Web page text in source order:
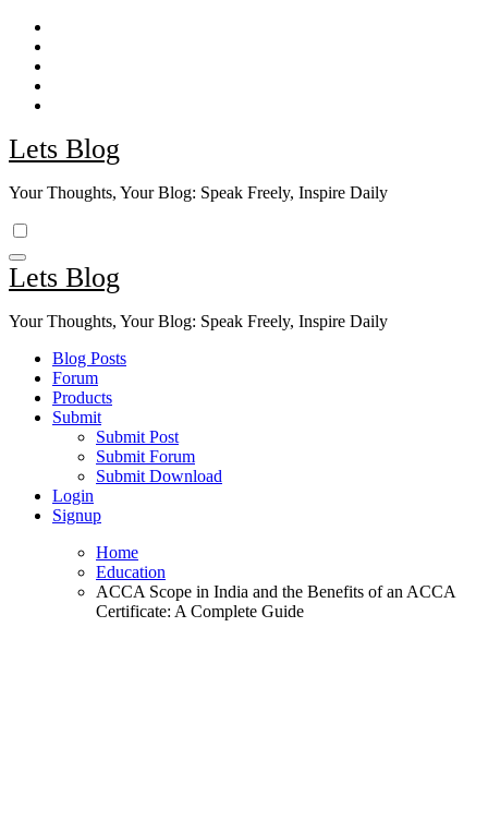
Skip
content
Lets Blog
Your Thoughts, Your Blog: Speak Freely, Inspire Daily
Lets Blog
Your Thoughts, Your Blog: Speak Freely, Inspire Daily
Blog Posts
Forum
Products
Submit
Submit Post
Submit Forum
Submit Download
Login
Signup
Home
Education
ACCA Scope in India and the Benefits of an ACCA
Certificate: A Complete Guide